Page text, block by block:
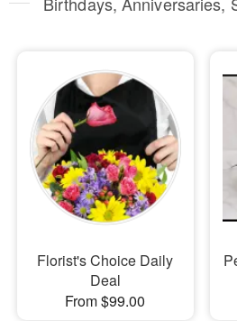
Florist's Choice Daily
Deal
From $99.00